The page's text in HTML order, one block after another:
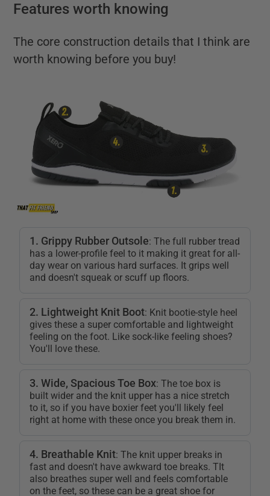
Features worth knowing
The core construction details that I think are
worth knowing before you buy!
1. Grippy Rubber Outsole: The full rubber tread
has a lower-profile feel to it making it great for all-
day wear on various hard surfaces. It grips well
and doesn't squeak or scuff up floors.
2. Lightweight Knit Boot: Knit bootie-style heel
gives these a super comfortable and lightweight
feeling on the foot. Like sock-like feeling shoes?
You'll love these.
3. Wide, Spacious Toe Box: The toe box is
built wider and the knit upper has a nice stretch
to it, so if you have boxier feet you'll likely feel
right at home with these once you break them in.
4. Breathable Knit: The knit upper breaks in
fast and doesn't have awkward toe breaks. TIt
also breathes super well and feels comfortable
on the feet, so these can be a great shoe for